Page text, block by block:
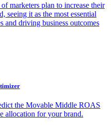
marketers plan to increase their
seeing it as the most essential
and driving business outcomes
the Movable Middle ROAS
allocation for your brand.